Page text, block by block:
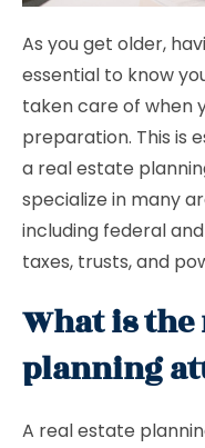
As you get older,
essential to know
taken care of when
preparation. This is
a real estate
specialize in many
including federal
taxes, trusts, and
What is the
planning
A real estate